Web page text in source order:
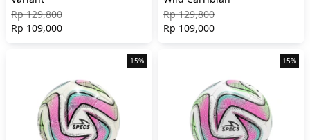
Rp 129,800
Rp 109,000
Rp 129,800
Rp 109,000
15% 15%